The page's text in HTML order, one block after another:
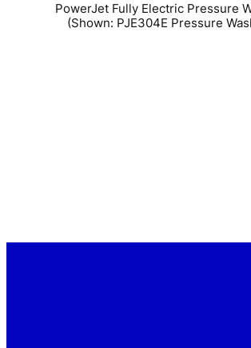
PowerJet Fully Electric Pressure
(Shown: PJE304E Pressure